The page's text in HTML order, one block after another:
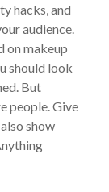
hacks, and
audience.
on makeup
should look
But
people. Give
show